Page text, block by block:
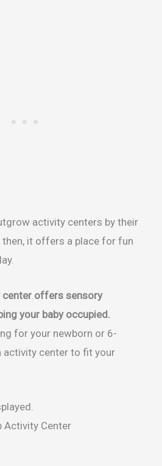
activity centers by their
it offers a place for fun
center offers sensory
your baby occupied.
for your newborn or 6-
activity center to fit your
Activity Center